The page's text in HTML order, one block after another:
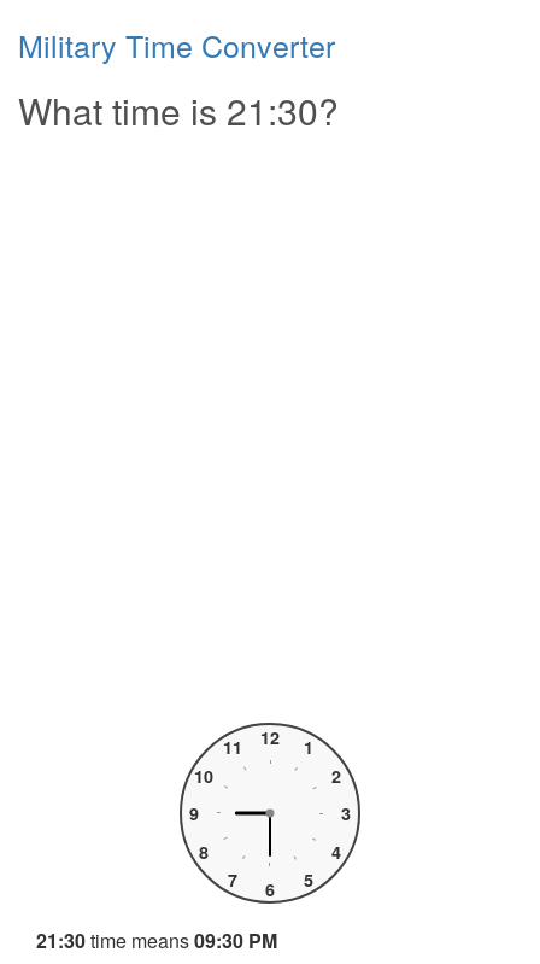
Military Time Converter
What time is 21:30?
1
2
3
4
5
6
7
8
9
10
11 12
21:30time means09:30 PM